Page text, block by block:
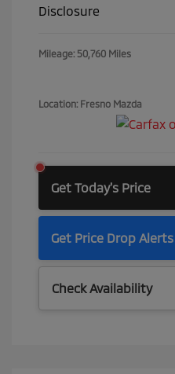
Disclosure
Mileage: 50,760 Miles
Location: Fresno Mazda
Get Today's Price
Get Price Drop Alerts
Check Availability